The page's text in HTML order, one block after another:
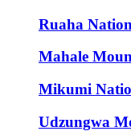
Ruaha
Mahale
Mikumi
Udzungwa